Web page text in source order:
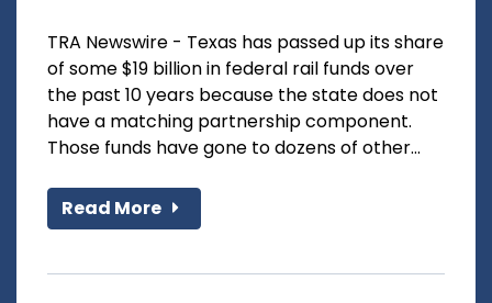
TRA Newswire - Texas has passed up its share
of some $19 billion in federal rail funds over
the past 10 years because the state does not
have a matching partnership component.
Those funds have gone to dozens of other...
Read More